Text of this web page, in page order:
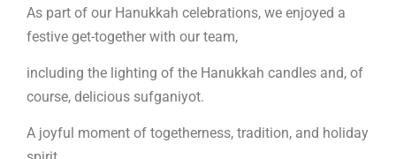
As part of our Hanukkah celebrations, we enjoyed a
festive get-together with our team,
including the lighting of the Hanukkah candles and, of
course, delicious sufganiyot.
A joyful moment of togetherness, tradition, and holiday